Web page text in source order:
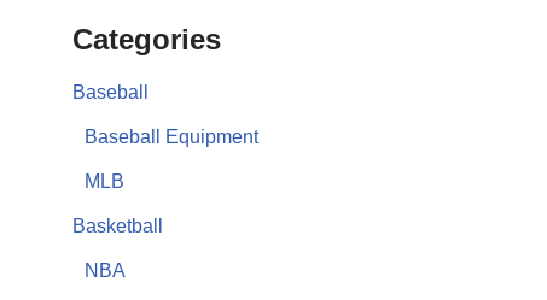
Categories
Baseball
Baseball Equipment
MLB
Basketball
NBA